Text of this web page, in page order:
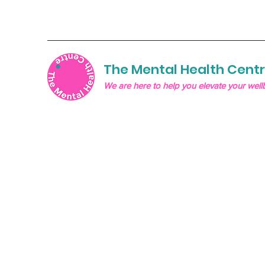
The Mental Health
We are here to help you elevate your